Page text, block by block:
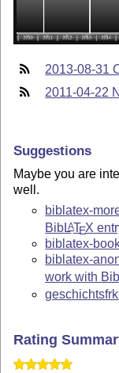
2013-08-31
2011-04-22
Suggestions
Maybe you are
well.
biblatex-
BibLATEX
biblatex-
biblatex-
work with Bib
Rating